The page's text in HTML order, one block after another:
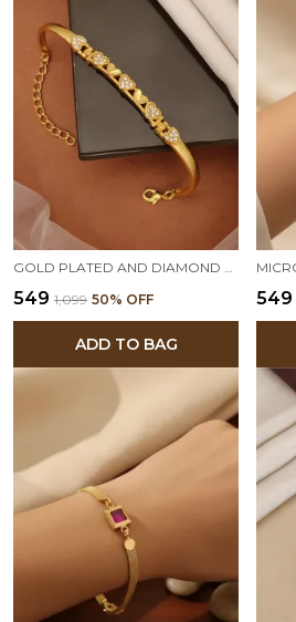
₹549 ₹1,099 50% OFF
ADD TO BAG
₹549